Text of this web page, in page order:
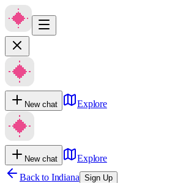
New chat Explore
New chat
Explore
Back to Indiana Sign Up